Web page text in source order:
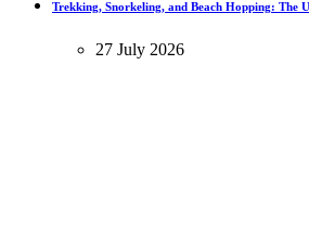
Trekking, Snorkeling, and Beach Hopping: The
27 July 2026